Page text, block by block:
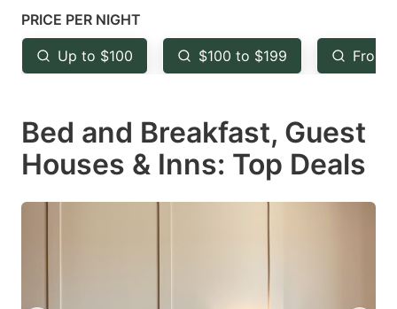
mark
key
to
the
keyboard
shortcuts
for
key
to
the
keyboard
shortcuts
for
PRICE PER NIGHT
Up to $100 $100 to $199 From
Bed and Breakfast, Guest
Houses & Inns: Top Deals